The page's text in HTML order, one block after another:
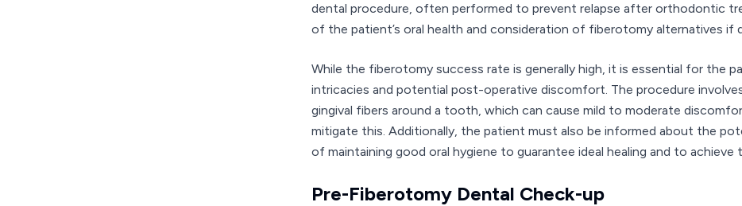
dental procedure, often performed to prevent relapse after orthodontic
of the patient’s oral health and consideration of fiberotomy alternatives if
While the fiberotomy success rate is generally high, it is essential for the
intricacies and potential post-operative discomfort. The procedure
gingival fibers around a tooth, which can cause mild to moderate
mitigate this. Additionally, the patient must also be informed about the
of maintaining good oral hygiene to guarantee ideal healing and to achieve
Pre-Fiberotomy Dental Check-up